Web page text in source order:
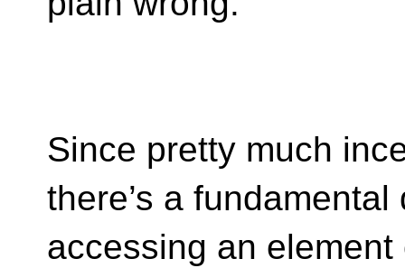
Since pretty much
there’s a
accessing an